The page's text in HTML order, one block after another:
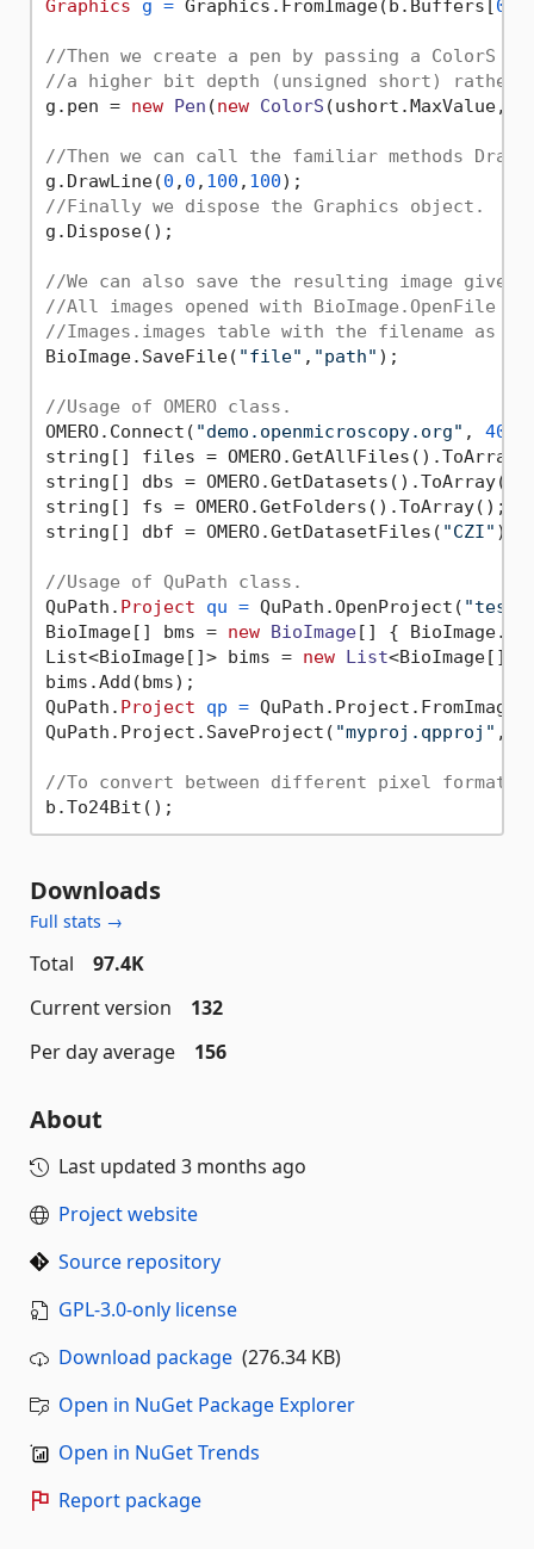
Graphics g = Graphics.FromImage(b.Buffers[ 0
//Then we create a pen by passing a ColorS
//a higher bit depth (unsigned short) rather
g.pen = new Pen (new ColorS (ushort.MaxValue,
//Then we can call the familiar methods
g.DrawLine(0 , 0 , 100 , 100
//Finally we dispose the Graphics object.
g.Dispose();
//We can also save the resulting image
//All images opened with BioImage.OpenFile or
//Images.images table with the filename as
BioImage.SaveFile( "file" , "path" );
//Usage of OMERO class.
OMERO.Connect( "demo.openmicroscopy.org" , 4064
string[] files =
string[] dbs = OMERO.GetDatasets().ToArray();
string[] fs = OMERO.GetFolders().ToArray();
string[] dbf = OMERO.GetDatasetFiles( "CZI"
//Usage of QuPath class.
QuPath. Project qu = QuPath.OpenProject(
BioImage[] bms = new BioImage[] {
List<BioImage[]> bims = new List
bims.Add(bms);
QuPath. Project qp =
QuPath.Project.SaveProject( "myproj.qpproj" ,
//To convert between different pixel formats
Downloads
Full stats →
Total
97.4K
Current version
132
Per day average
156
About
Last updated 3 months ago
Project website
Source repository
GPL-3.0-only license
Download package (276.34 KB)
Open in NuGet Package Explorer
Open in NuGet Trends
Report package